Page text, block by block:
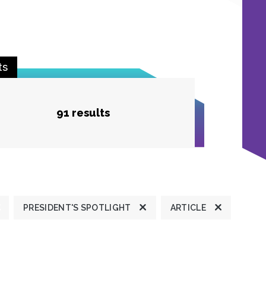
91 results
PRESIDENT'S SPOTLIGHT ARTICLE